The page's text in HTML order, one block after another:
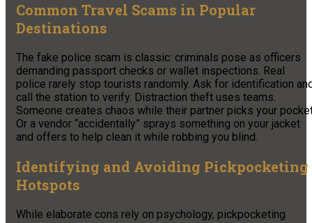
Common Travel Scams in Popular
Destinations
The fake police scam is classic: criminals pose as officers
demanding passport checks or wallet inspections. Real
police rarely stop tourists randomly. Ask for identification
call the station to verify. Distraction theft uses teams.
Someone creates chaos while their partner picks your
Or a vendor “accidentally” sprays something on your jacket
and offers to help clean it while robbing you blind.
Identifying and Avoiding Pickpocketing
Hotspots
While elaborate cons rely on psychology, pickpocketing